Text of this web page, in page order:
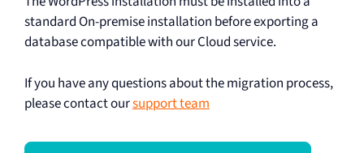
standard On-premise installation before exporting a
database compatible with our Cloud service.
If you have any questions about the migration process,
please contact oursupport team